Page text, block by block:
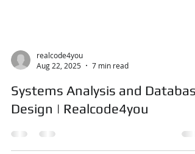
Aug 22, 2025
7 min read
Systems Analysis and Database
Design | Realcode4you